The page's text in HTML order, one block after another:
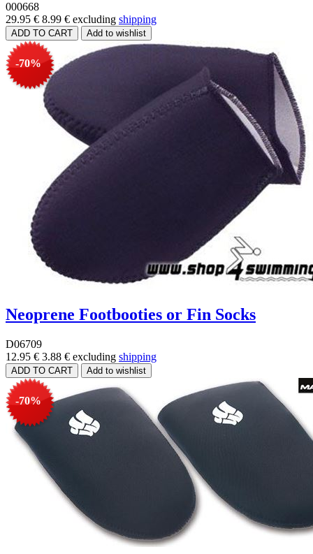
000668
29.95 € 8.99 € excluding shipping
-70%
Neoprene Footbooties or Fin Socks
D06709
12.95 € 3.88 € excluding shipping
-70%